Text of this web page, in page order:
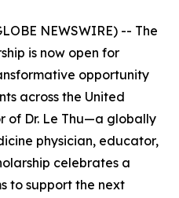
NEWSWIRE) -- The
is now open for
opportunity
across the United
of Dr. Le Thu—a globally
physician, educator,
celebrates a
to support the next